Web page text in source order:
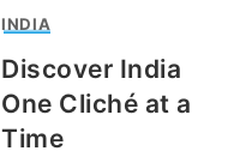
INDIA
Discover India
One Cliché at a
Time